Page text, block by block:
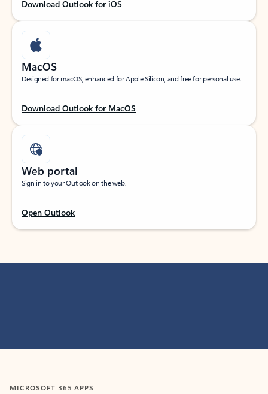
Download Outlook for iOS
MacOS
Designed for macOS, enhanced for Apple Silicon, and free for personal use.
Download Outlook for MacOS
Web portal
Sign in to your Outlook on the web.
Open Outlook
MICROSOFT 365 APPS